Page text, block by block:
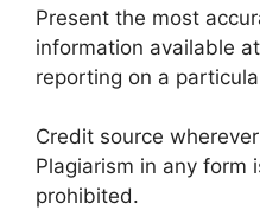
Present the most
information available
reporting on a
Credit source
Plagiarism in any form
prohibited.